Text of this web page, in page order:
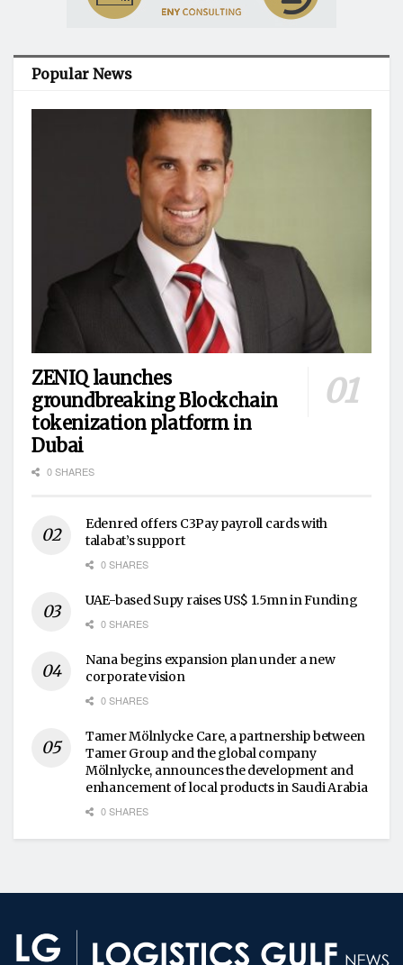
Popular News
ZENIQ launches
groundbreaking Blockchain
tokenization platform in
Dubai
0 SHARES
Edenred offers C3Pay payroll cards with
talabat’s support
0 SHARES
UAE-based Supy raises US$ 1.5mn in Funding
0 SHARES
Nana begins expansion plan under a new
corporate vision
0 SHARES
Tamer Mölnlycke Care, a partnership between
Tamer Group and the global company
Mölnlycke, announces the development and
enhancement of local products in Saudi Arabia
0 SHARES